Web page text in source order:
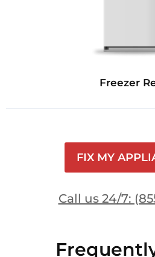
Freezer
FIX MY
Call us 24/7: